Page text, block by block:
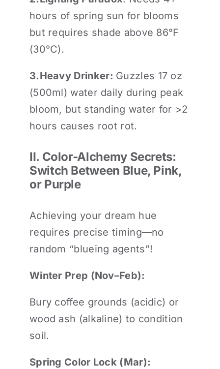
hours of spring sun for blooms
but requires shade above 86°F
(30°C).
3.Heavy Drinker: Guzzles 17 oz
(500ml) water daily during peak
bloom, but standing water for >2
hours causes root rot.
II. Color-Alchemy Secrets:
Switch Between Blue, Pink,
or Purple
Achieving your dream hue
requires precise timing—no
random “blueing agents”!
Winter Prep (Nov–Feb):
Bury coffee grounds (acidic) or
wood ash (alkaline) to condition
soil.
Spring Color Lock (Mar):